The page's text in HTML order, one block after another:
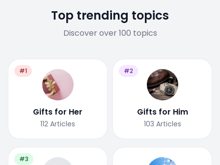
Top trending topics
Discover over 100 topics
#1
Gifts for Her
112 Articles
#2
Gifts for Him
103 Articles
#3